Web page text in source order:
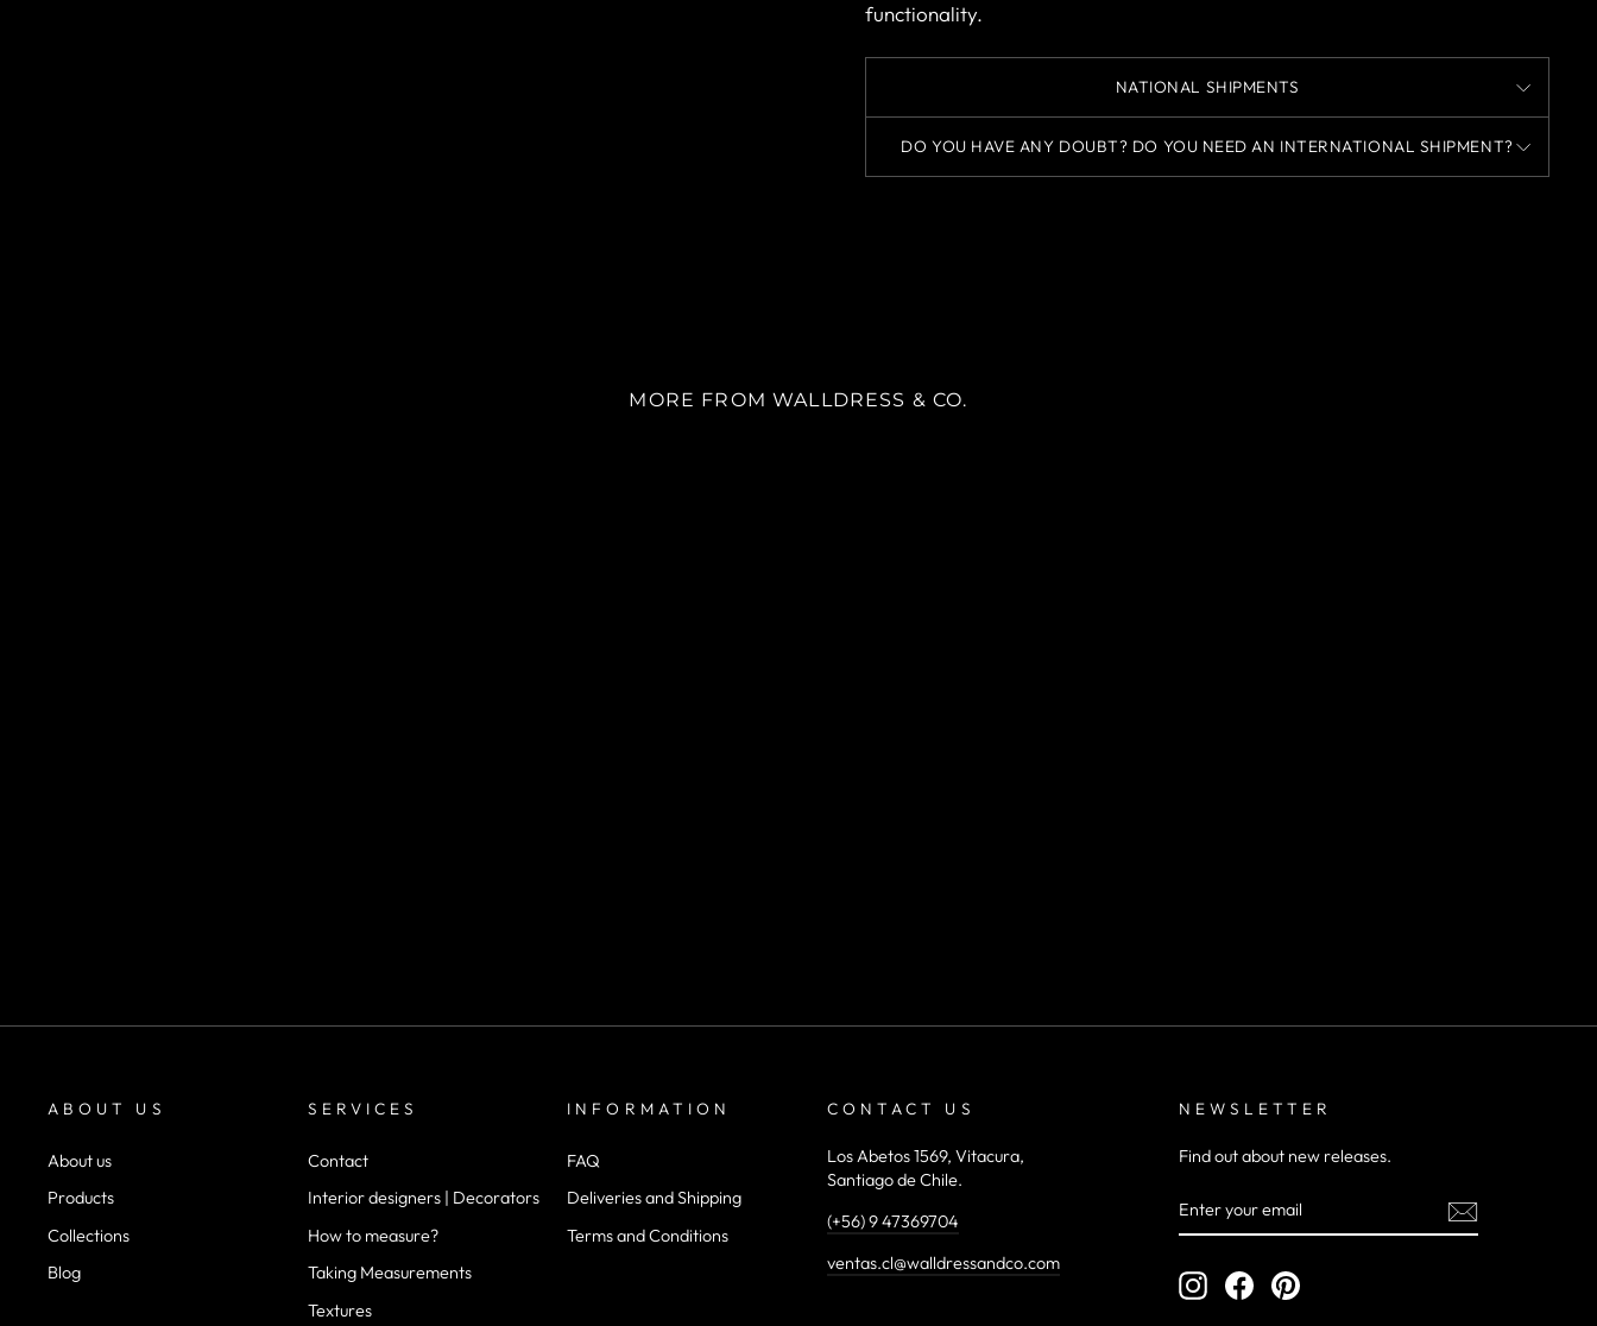
functionality.
NATIONAL SHIPMENTS
DO YOU HAVE ANY DOUBT? DO YOU NEED AN INTERNATIONAL SHIPMENT?
MORE FROM WALLDRESS & CO.
ABOUT US
About us
Products
Collections
Blog
SERVICES
Contact
Interior designers | Decorators
How to measure?
Taking Measurements
Textures
INFORMATION
FAQ
Deliveries and Shipping
Terms and Conditions
CONTACT US
Los Abetos 1569, Vitacura,
Santiago de Chile.
(+56) 9 47369704
ventas.cl@walldressandco.com
NEWSLETTER
Find out about new releases.
YOUR
EMAIL
InstagramFacebookPinterest